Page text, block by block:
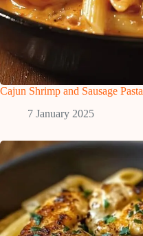
Cajun Shrimp and Sausage Pasta
7 January 2025